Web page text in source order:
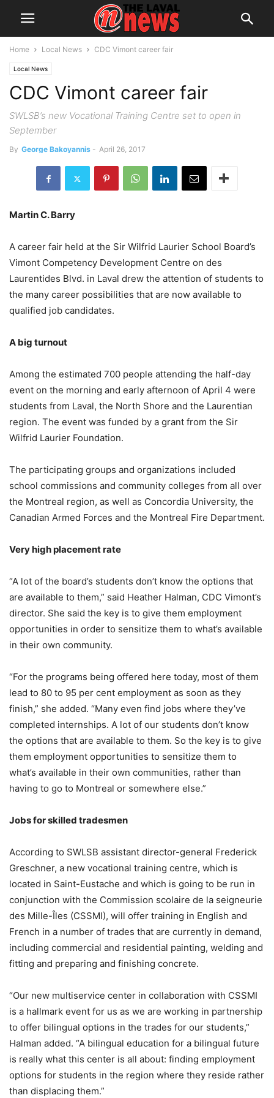
Home Local News CDC Vimont career fair
Local News
CDC Vimont career fair
SWLSB’s new Vocational Training Centre set to open in
September
By George Bakoyannis - April 26, 2017
Martin C. Barry
A career fair held at the Sir Wilfrid Laurier School Board’s
Vimont Competency Development Centre on des
Laurentides Blvd. in Laval drew the attention of students to
the many career possibilities that are now available to
qualified job candidates.
A big turnout
Among the estimated 700 people attending the half-day
event on the morning and early afternoon of April 4 were
students from Laval, the North Shore and the Laurentian
region. The event was funded by a grant from the Sir
Wilfrid Laurier Foundation.
The participating groups and organizations included
school commissions and community colleges from all over
the Montreal region, as well as Concordia University, the
Canadian Armed Forces and the Montreal Fire Department.
Very high placement rate
“A lot of the board’s students don’t know the options that
are available to them,” said Heather Halman, CDC Vimont’s
director. She said the key is to give them employment
opportunities in order to sensitize them to what’s available
in their own community.
“For the programs being offered here today, most of them
lead to 80 to 95 per cent employment as soon as they
finish,” she added. “Many even find jobs where they’ve
completed internships. A lot of our students don’t know
the options that are available to them. So the key is to give
them employment opportunities to sensitize them to
what’s available in their own communities, rather than
having to go to Montreal or somewhere else.”
Jobs for skilled tradesmen
According to SWLSB assistant director-general Frederick
Greschner, a new vocational training centre, which is
located in Saint-Eustache and which is going to be run in
conjunction with the Commission scolaire de la seigneurie
des Mille-Îles (CSSMI), will offer training in English and
French in a number of trades that are currently in demand,
including commercial and residential painting, welding and
fitting and preparing and finishing concrete.
“Our new multiservice center in collaboration with CSSMI
is a hallmark event for us as we are working in partnership
to offer bilingual options in the trades for our students,”
Halman added. “A bilingual education for a bilingual future
is really what this center is all about: finding employment
options for students in the region where they reside rather
than displacing them.”